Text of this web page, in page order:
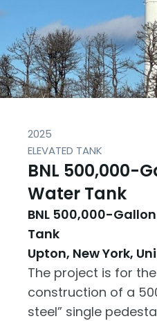
2025
ELEVATED TANK
BNL 500,000-
Water Tank
BNL 500,000-
Tank
Upton, New York,
The project is for
construction of a
steel” single